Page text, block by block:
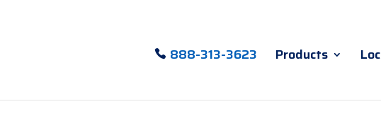
888-313-3623 Products